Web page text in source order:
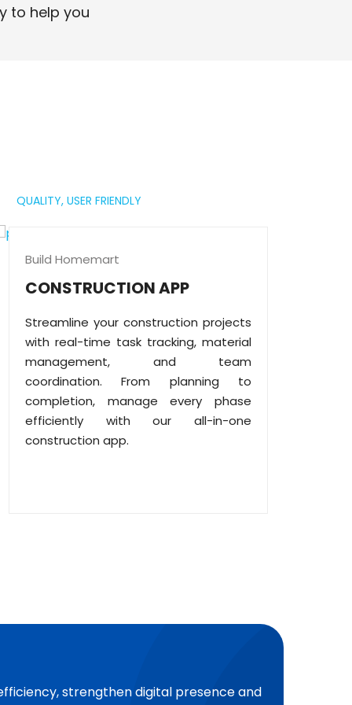
to help you
QUALITY, USER FRIENDLY
Build Homemart
CONSTRUCTION APP
Streamline your construction projects
with real-time task tracking, material
management, and team
coordination. From planning to
completion, manage every phase
efficiently with our all-in-one
construction app.
strengthen digital presence and